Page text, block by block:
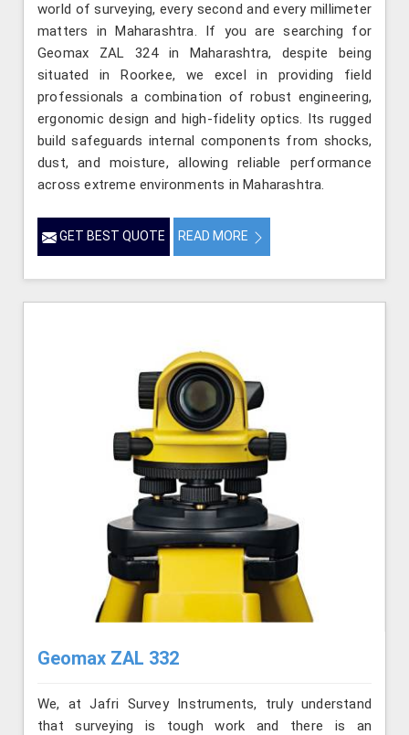
world of surveying, every second and every millimeter
matters in Maharashtra. If you are searching for
Geomax ZAL 324 in Maharashtra, despite being
situated in Roorkee, we excel in providing field
professionals a combination of robust engineering,
ergonomic design and high-fidelity optics. Its rugged
build safeguards internal components from shocks,
dust, and moisture, allowing reliable performance
across extreme environments in Maharashtra.
GET BEST QUOTE READ MORE
Geomax ZAL 332
We, at Jafri Survey Instruments, truly understand
that surveying is tough work and there is an